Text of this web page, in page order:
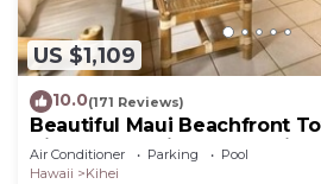
US $1,109
10.0(171 Reviews)
Beautiful Maui Beachfront
Views! 200+ Five Star
Air Conditioner Parking
Pool
Hawaii
Kihei